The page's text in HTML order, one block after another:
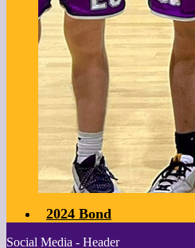
2024 Bond
Social Media - Header